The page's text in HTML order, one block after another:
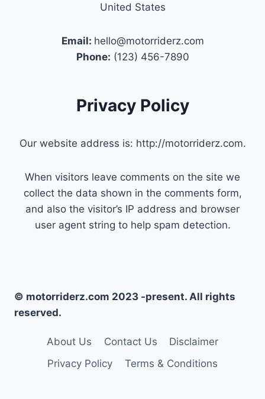
United States
Email: hello@motorriderz.com
Phone: (123) 456-7890
Privacy Policy
Our website address is: http://motorriderz.com.
When visitors leave comments on the site we
collect the data shown in the comments form,
and also the visitor’s IP address and browser
user agent string to help spam detection.
© motorriderz.com 2023 -present. All rights
reserved.
About Us Contact Us
Disclaimer
Privacy Policy
Terms & Conditions